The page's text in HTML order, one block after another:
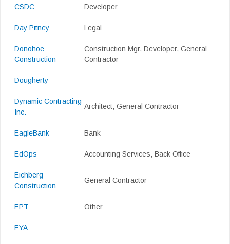
CSDC Developer
Day Pitney Legal
Donohoe
Construction
Construction Mgr, Developer, General
Contractor
Dougherty
Dynamic Contracting
Inc.
Architect, General Contractor
EagleBank Bank
EdOps Accounting Services, Back Office
Eichberg
Construction
General Contractor
EPT Other
EYA